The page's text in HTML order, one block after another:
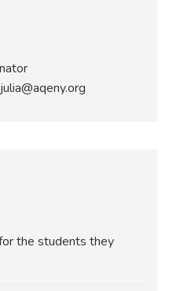
the students they